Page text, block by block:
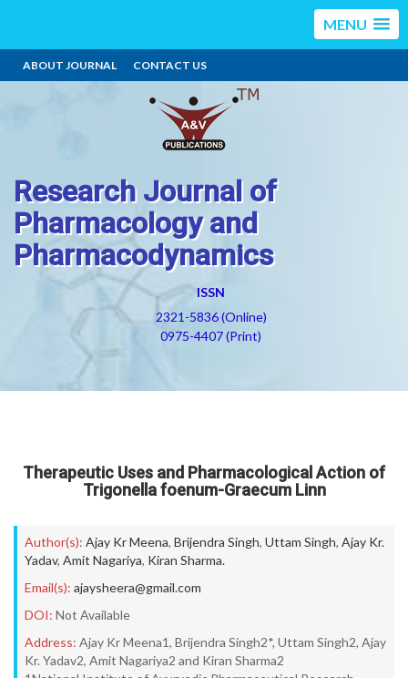
MENU
ABOUT JOURNAL CONTACT US
Research Journal of
Pharmacology and
Pharmacodynamics
ISSN
2321-5836 (Online)
0975-4407 (Print)
Therapeutic Uses and Pharmacological Action of
Trigonella foenum-Graecum Linn
Author(s): Ajay Kr Meena, Brijendra Singh, Uttam Singh, Ajay Kr.
Yadav, Amit Nagariya, Kiran Sharma.
Email(s): ajaysheera@gmail.com
DOI: Not Available
Address: Ajay Kr Meena1, Brijendra Singh2*, Uttam Singh2, Ajay
Kr. Yadav2, Amit Nagariya2 and Kiran Sharma2